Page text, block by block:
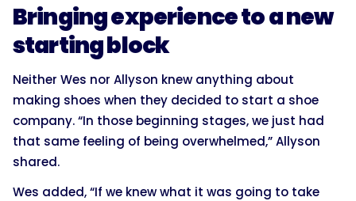
Bringing experience to a new
starting block
Neither Wes nor Allyson knew anything about
making shoes when they decided to start a shoe
company. “In those beginning stages, we just had
that same feeling of being overwhelmed,” Allyson
shared.
Wes added, “If we knew what it was going to take